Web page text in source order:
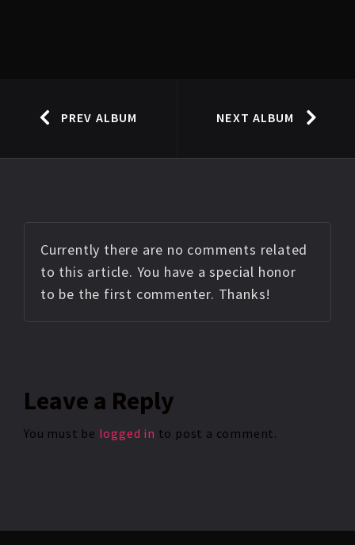
PREV ALBUM NEXT ALBUM
Currently there are no comments related
to this article. You have a special honor
to be the first commenter. Thanks!
Leave a Reply
You must be logged in to post a comment.